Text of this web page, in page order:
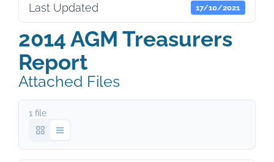
Last Updated 17/10/2021
2014 AGM Treasurers
Report
Attached Files
1 file